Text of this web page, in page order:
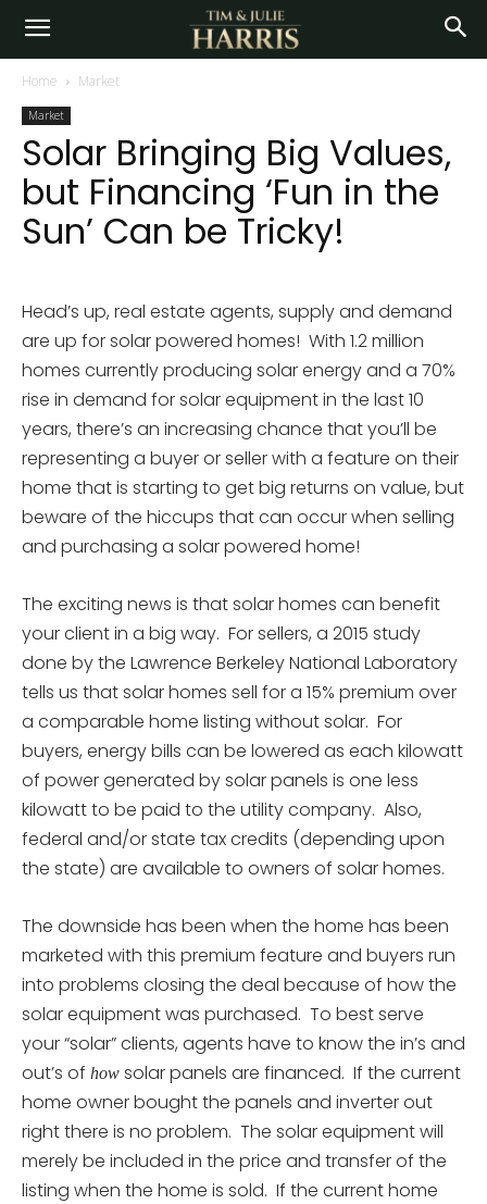
Home Market
Market
Solar Bringing Big Values,
but Financing ‘Fun in the
Sun’ Can be Tricky!
Head’s up, real estate agents, supply and demand
are up for solar powered homes! With 1.2 million
homes currently producing solar energy and a 70%
rise in demand for solar equipment in the last 10
years, there’s an increasing chance that you’ll be
representing a buyer or seller with a feature on their
home that is starting to get big returns on value, but
beware of the hiccups that can occur when selling
and purchasing a solar powered home!
The exciting news is that solar homes can benefit
your client in a big way. For sellers, a 2015 study
done by the Lawrence Berkeley National Laboratory
tells us that solar homes sell for a 15% premium over
a comparable home listing without solar. For
buyers, energy bills can be lowered as each kilowatt
of power generated by solar panels is one less
kilowatt to be paid to the utility company. Also,
federal and/or state tax credits (depending upon
the state) are available to owners of solar homes.
The downside has been when the home has been
marketed with this premium feature and buyers run
into problems closing the deal because of how the
solar equipment was purchased. To best serve
your “solar” clients, agents have to know the in’s and
out’s of how solar panels are financed. If the current
home owner bought the panels and inverter out
right there is no problem. The solar equipment will
merely be included in the price and transfer of the
listing when the home is sold. If the current home